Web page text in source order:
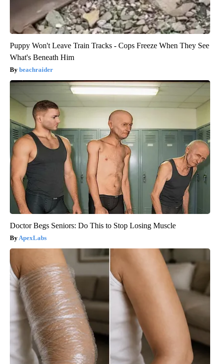
Puppy Won't Leave Train Tracks - Cops Freeze When They See
What's Beneath Him
beachraider
Doctor Begs Seniors: Do This to Stop Losing Muscle
ApexLabs